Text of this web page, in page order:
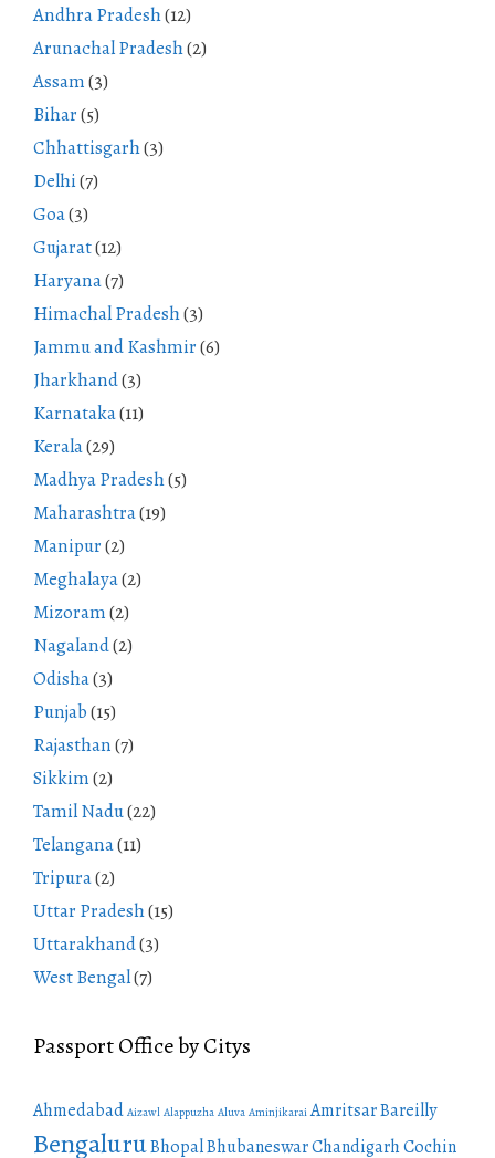
Andhra Pradesh(12)
Arunachal Pradesh(2)
Assam(3)
Bihar(5)
Chhattisgarh(3)
Delhi(7)
Goa(3)
Gujarat(12)
Haryana(7)
Himachal Pradesh(3)
Jammu and Kashmir(6)
Jharkhand(3)
Karnataka(11)
Kerala(29)
Madhya Pradesh(5)
Maharashtra(19)
Manipur(2)
Meghalaya(2)
Mizoram(2)
Nagaland(2)
Odisha(3)
Punjab(15)
Rajasthan(7)
Sikkim(2)
Tamil Nadu(22)
Telangana(11)
Tripura(2)
Uttar Pradesh(15)
Uttarakhand(3)
West Bengal(7)
Passport Office by Citys
Ahmedabad Aizawl Alappuzha Aluva Aminjikarai AmritsarBareilly
BengaluruBhopalBhubaneswarChandigarhCochin